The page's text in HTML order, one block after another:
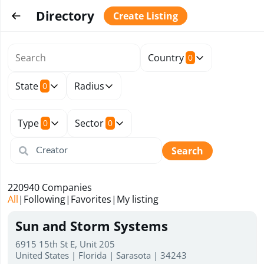
Directory Create Listing
Country 0
State 0 Radius
Type 0 Sector 0
Search
All| Following| Favorites| My listing
220940 Companies
Sun and Storm Systems
6915 15th St E, Unit 205
United States | Florida | Sarasota | 34243